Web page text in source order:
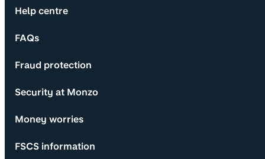
Help centre
FAQs
Fraud protection
Security at Monzo
Money worries
FSCS information